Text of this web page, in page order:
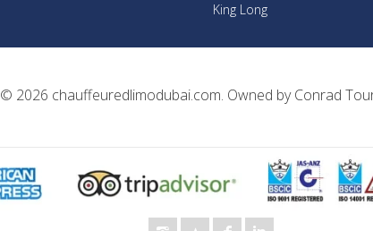
King Long
© 2026 chauffeuredlimodubai.com. Owned byConrad